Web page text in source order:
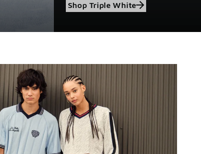
Shop Triple White